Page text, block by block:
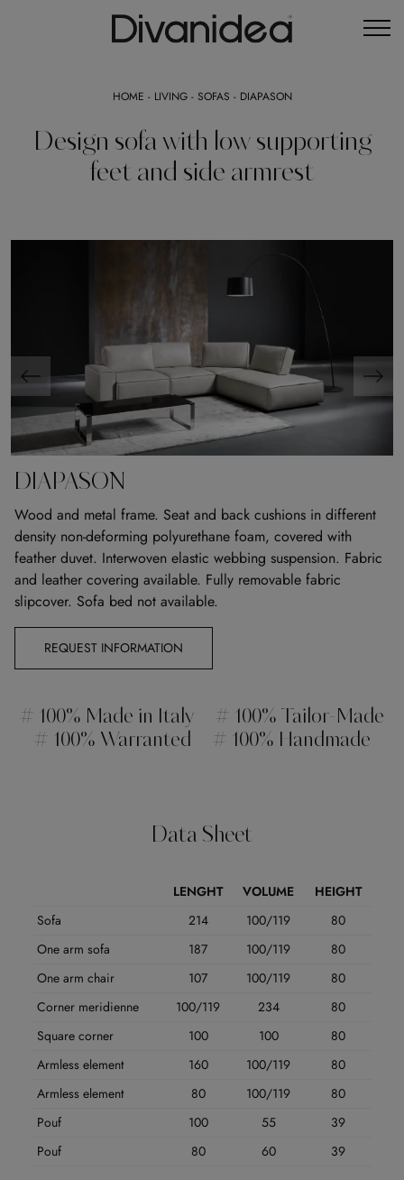
HOME - LIVING- SOFAS - DIAPASON
Design sofa with low supporting
feet and side armrest
DIAPASON
Wood and metal frame. Seat and back cushions in different
density non-deforming polyurethane foam, covered with
feather duvet. Interwoven elastic webbing suspension. Fabric
and leather covering available. Fully removable fabric
slipcover. Sofa bed not available.
REQUEST INFORMATION
# 100% Made in Italy
# 100% Tailor-Made
# 100% Warranted
# 100% Handmade
Data Sheet
LENGHT VOLUME
HEIGHT
Sofa
214 100/119
80
One arm sofa
187 100/119
80
One arm chair
107 100/119
80
Corner meridienne
100/119 234
80
Square corner
100 100
80
Armless element
160 100/119
80
Armless element
80 100/119
80
Pouf
100 55
39
Pouf
80 60 39